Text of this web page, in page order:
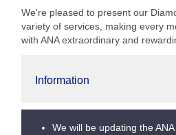
We're pleased to present our
variety of services, making every
with ANA extraordinary and
Information
We will be updating the